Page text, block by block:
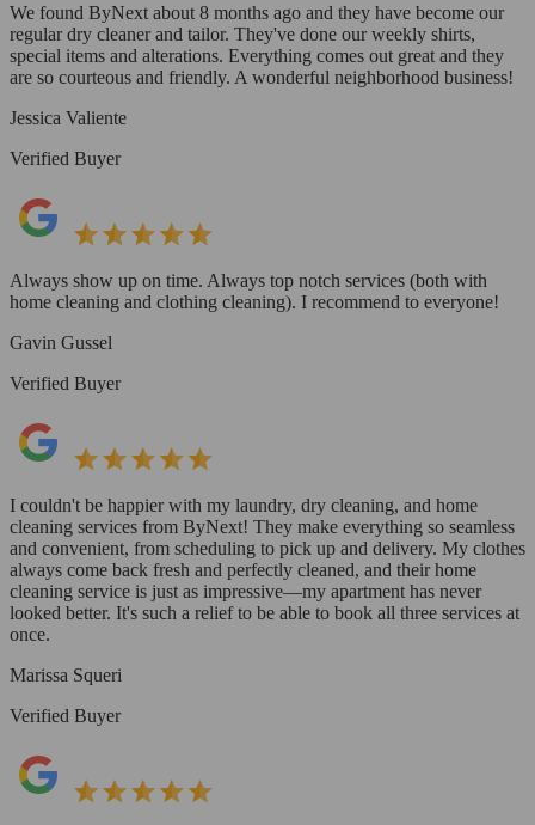
We found ByNext about 8 months ago and they have become our
regular dry cleaner and tailor. They've done our weekly shirts,
special items and alterations. Everything comes out great and they
are so courteous and friendly. A wonderful neighborhood business!
Jessica Valiente
Verified Buyer
Always show up on time. Always top notch services (both with
home cleaning and clothing cleaning). I recommend to everyone!
Gavin Gussel
Verified Buyer
I couldn't be happier with my laundry, dry cleaning, and home
cleaning services from ByNext! They make everything so seamless
and convenient, from scheduling to pick up and delivery. My clothes
always come back fresh and perfectly cleaned, and their home
cleaning service is just as impressive—my apartment has never
looked better. It's such a relief to be able to book all three services at
once.
Marissa Squeri
Verified Buyer